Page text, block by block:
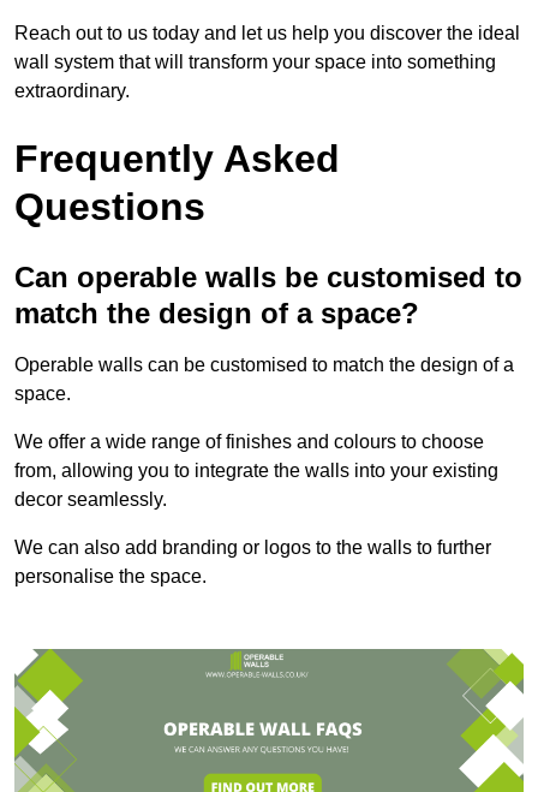
Reach out to us today and let us help you discover the ideal
wall system that will transform your space into something
extraordinary.
Frequently Asked
Questions
Can operable walls be customised to
match the design of a space?
Operable walls can be customised to match the design of a
space.
We offer a wide range of finishes and colours to choose
from, allowing you to integrate the walls into your existing
decor seamlessly.
We can also add branding or logos to the walls to further
personalise the space.